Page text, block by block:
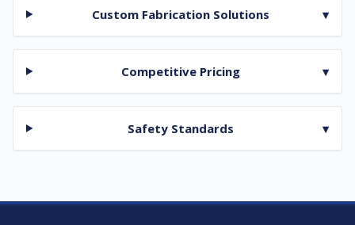
Custom Fabrication Solutions ▾
Competitive Pricing ▾
Safety Standards ▾